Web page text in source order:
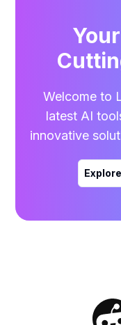
Welcome to
latest AI
innovative